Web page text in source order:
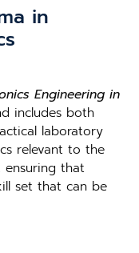
in
Engineering in
includes both
laboratory
relevant to the
ensuring that
set that can be